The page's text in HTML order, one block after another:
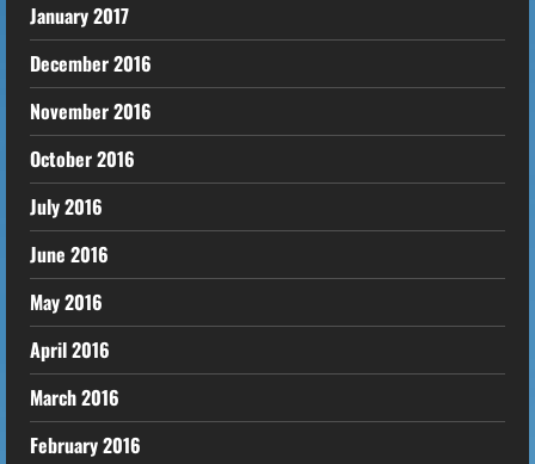
January 2017
December 2016
November 2016
October 2016
July 2016
June 2016
May 2016
April 2016
March 2016
February 2016